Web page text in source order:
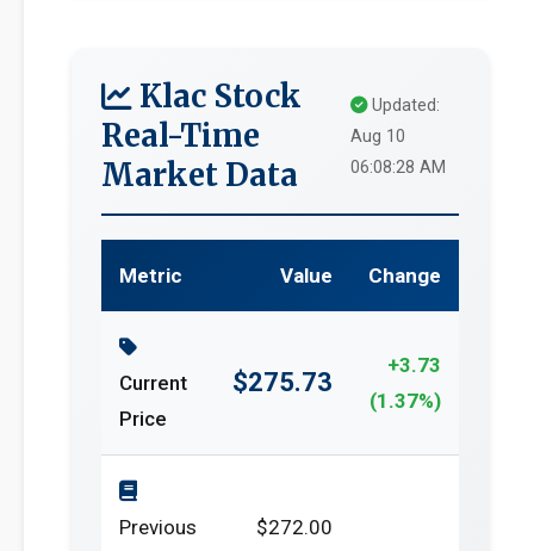
Klac Stock
Real-Time
Market Data
Updated:
Aug 10
06:08:28 AM
Metric Value Change
Current
Price
$275.73
+3.73
(1.37%)
Previous
$272.00